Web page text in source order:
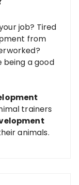
job? Tired
from
being a good
trainers
animals.